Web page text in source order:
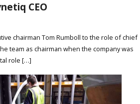
CEO
chairman Tom Rumboll to the role of chief
team as chairman when the company was
role […]